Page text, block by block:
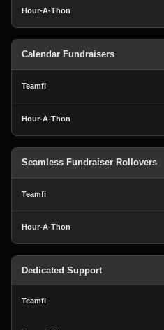
Calendar Fundraisers
Seamless Fundraiser Rollovers
Dedicated Support